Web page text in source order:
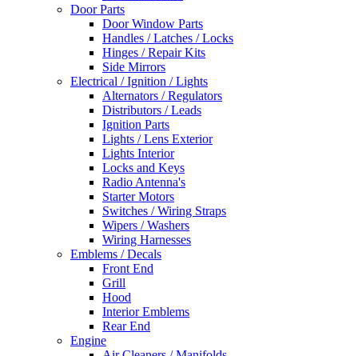
Door Parts
Door Window Parts
Handles / Latches / Locks
Hinges / Repair Kits
Side Mirrors
Electrical / Ignition / Lights
Alternators / Regulators
Distributors / Leads
Ignition Parts
Lights / Lens Exterior
Lights Interior
Locks and Keys
Radio Antenna's
Starter Motors
Switches / Wiring Straps
Wipers / Washers
Wiring Harnesses
Emblems / Decals
Front End
Grill
Hood
Interior Emblems
Rear End
Engine